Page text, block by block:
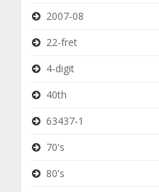
2007-08
22-fret
4-digit
40th
63437-1
70's
80's